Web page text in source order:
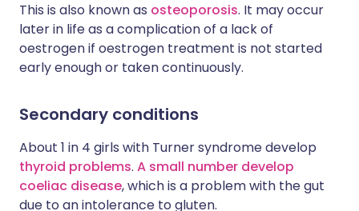
This is also known as osteoporosis. It may occur
later in life as a complication of a lack of
oestrogen if oestrogen treatment is not started
early enough or taken continuously.
Secondary conditions
About 1 in 4 girls with Turner syndrome develop
thyroid problems. A small number develop
coeliac disease, which is a problem with the gut
due to an intolerance to gluten.